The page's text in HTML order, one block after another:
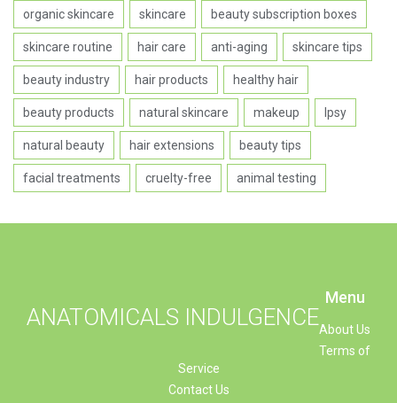
organic skincare skincare beauty subscription boxes
skincare routine hair care anti-aging skincare tips
beauty industry hair products healthy hair
beauty products natural skincare makeup Ipsy
natural beauty hair extensions beauty tips
facial treatments cruelty-free animal testing
ANATOMICALS INDULGENCE
Menu
About Us
Terms of
Service
Contact Us